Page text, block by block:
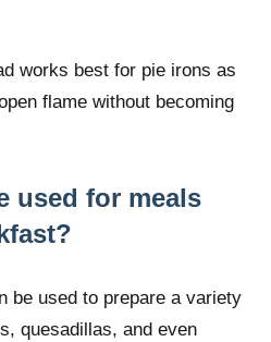
works best for pie irons as
flame without becoming
used for meals
be used to prepare a variety
quesadillas, and even